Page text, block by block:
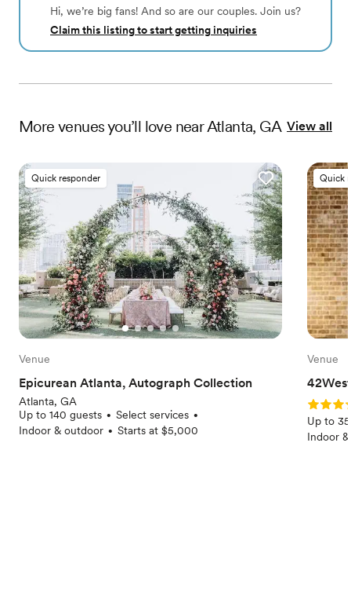
Hi, we’re big fans! And so are our couples. Join us?
Claim this listing to start getting inquiries
More venuesyou’ll love nearAtlanta, GA View all
Quick responder
Venue
Epicurean Atlanta, Autograph Collection
Atlanta, GA
Up to 140 guests • Select services •
Indoor & outdoor • Starts at $5,000
Quick
Venue
Rating:
Up to
Indoor